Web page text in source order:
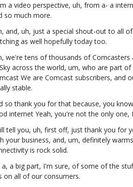
a video perspective, uh, from a- a
so much more.
and, uh, just a special shout-out to all
as well hopefully today too.
we're tens of thousands of
across the world, um, who are part
We are Comcast subscribers, and
stable.
so thank you for that because, you
internet Yeah, you're not the only one,
tell you, uh, first off, just thank you for
your business, and, um, definitely
is rock solid.
a, a big part, I'm sure, of some of the
on all of our consumers.